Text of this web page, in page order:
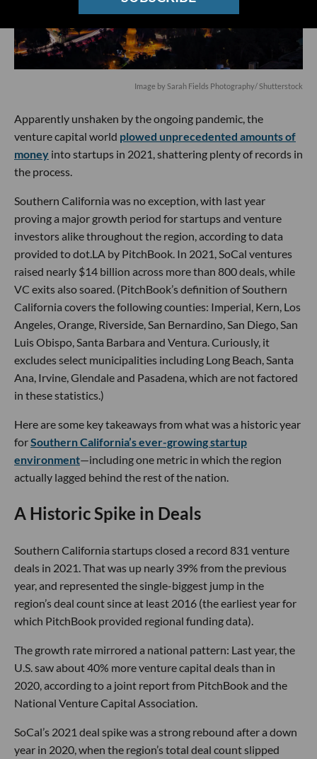
Image by Sarah Fields Photography/ Shutterstock
Apparently unshaken by the ongoing pandemic, the
venture capital world plowed unprecedented amounts of
money into startups in 2021, shattering plenty of records in
the process.
Southern California was no exception, with last year
proving a major growth period for startups and venture
investors alike throughout the region, according to data
provided to dot.LA by PitchBook. In 2021, SoCal ventures
raised nearly $14 billion across more than 800 deals, while
VC exits also soared. (PitchBook’s definition of Southern
California covers the following counties: Imperial, Kern, Los
Angeles, Orange, Riverside, San Bernardino, San Diego, San
Luis Obispo, Santa Barbara and Ventura. Curiously, it
excludes select municipalities including Long Beach, Santa
Ana, Irvine, Glendale and Pasadena, which are not factored
in these statistics.)
Here are some key takeaways from what was a historic year
forSouthern California’s ever-growing startup
environment—including one metric in which the region
actually lagged behind the rest of the nation.
A Historic Spike in Deals
Southern California startups closed a record 831 venture
deals in 2021. That was up nearly 39% from the previous
year, and represented the single-biggest jump in the
region’s deal count since at least 2016 (the earliest year for
which PitchBook provided regional funding data).
The growth rate mirrored a national pattern: Last year, the
U.S. saw about 40% more venture capital deals than in
2020, according to a joint report from PitchBook and the
National Venture Capital Association.
SoCal’s 2021 deal spike was a strong rebound after a down
year in 2020, when the region’s total deal count slipped